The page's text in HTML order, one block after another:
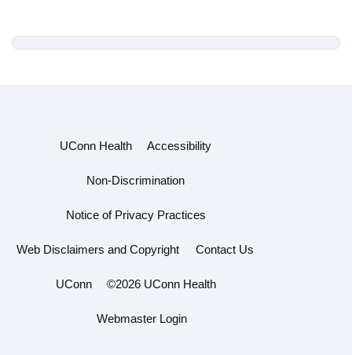
UConn Health Accessibility
Non-Discrimination
Notice of Privacy Practices
Web Disclaimers and Copyright Contact Us
UConn ©2026 UConn Health
Webmaster Login